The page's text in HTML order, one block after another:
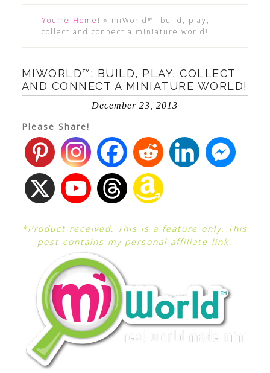
You're Home! » miWorld™: build, play,
collect and connect a miniature world!
MIWORLD™: BUILD, PLAY, COLLECT
AND CONNECT A MINIATURE WORLD!
December 23, 2013
Please Share!
*Product received. This is a feature only. This
post contains my personal affiliate link.